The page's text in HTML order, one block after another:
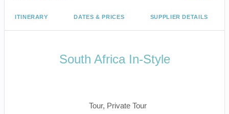
ITINERARY DATES & PRICES SUPPLIER DETAILS
South Africa In-Style
Tour, Private Tour